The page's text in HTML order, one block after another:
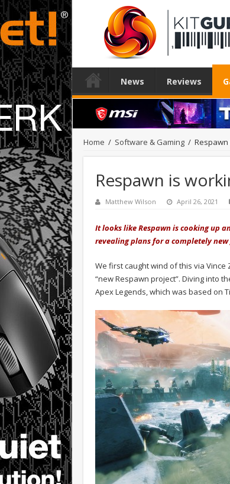
News Reviews
Home / Software & Gaming / Respawn
Respawn is
Matthew Wilson April 26, 2021
It looks like Respawn is cooking up
revealing plans for a completely
We first caught wind of this via Vince
“new Respawn project”. Diving into
Apex Legends, which was based on